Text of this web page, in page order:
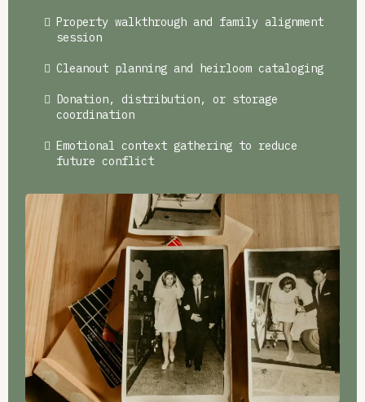
Property walkthrough and family alignment
session
Cleanout planning and heirloom cataloging
Donation, distribution, or storage
coordination
Emotional context gathering to reduce
future conflict